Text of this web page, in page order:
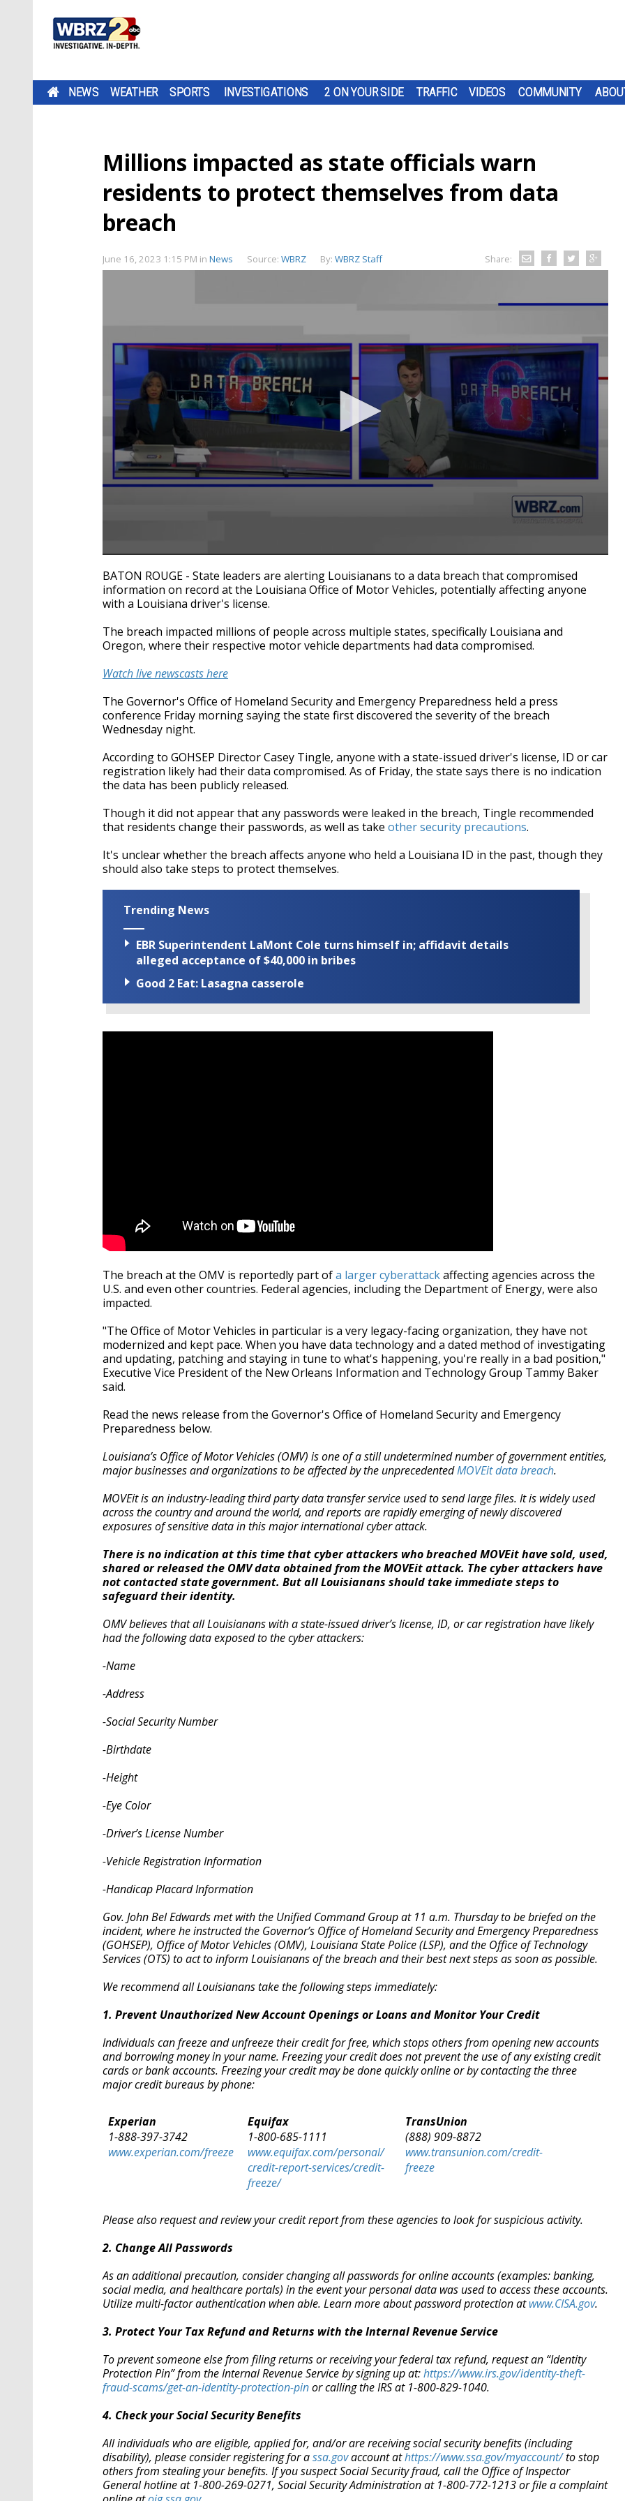
NEWS WEATHER SPORTS INVESTIGATIONS 2 ON YOUR SIDE TRAFFIC VIDEOS COMMUNITY
Millions impacted as state officials warn
residents to protect themselves from data
breach
June 16, 2023 1:15 PM in News Source: WBRZ By: WBRZ Staff Share:
seconds
of
2
minutes,
seconds
Volume
90%
BATON ROUGE - State leaders are alerting Louisianans to a data breach that compromised
information on record at the Louisiana Office of Motor Vehicles, potentially affecting anyone
with a Louisiana driver's license.
The breach impacted millions of people across multiple states, specifically Louisiana and
Oregon, where their respective motor vehicle departments had data compromised.
Watch live newscasts here
The Governor's Office of Homeland Security and Emergency Preparedness held a press
conference Friday morning saying the state first discovered the severity of the breach
Wednesday night.
According to GOHSEP Director Casey Tingle, anyone with a state-issued driver's license, ID or car
registration likely had their data compromised. As of Friday, the state says there is no indication
the data has been publicly released.
Though it did not appear that any passwords were leaked in the breach, Tingle recommended
that residents change their passwords, as well as take other security precautions.
It's unclear whether the breach affects anyone who held a Louisiana ID in the past, though they
should also take steps to protect themselves.
Trending News
EBR Superintendent LaMont Cole turns himself in; affidavit details
alleged acceptance of $40,000 in bribes
Good 2 Eat: Lasagna casserole
The breach at the OMV is reportedly part ofa larger cyberattackaffecting agencies across the
U.S. and even other countries. Federal agencies, including the Department of Energy, were also
impacted.
"The Office of Motor Vehicles in particular is a very legacy-facing organization, they have not
modernized and kept pace. When you have data technology and a dated method of investigating
and updating, patching and staying in tune to what's happening, you're really in a bad position,"
Executive Vice President of the New Orleans Information and Technology Group Tammy Baker
said.
Read the news release from the Governor's Office of Homeland Security and Emergency
Preparedness below.
Louisiana’s Office of Motor Vehicles (OMV) is one of a still undetermined number of government entities,
major businesses and organizations to be affected by the unprecedentedMOVEit data breach.
MOVEit is an industry-leading third party data transfer service used to send large files. It is widely used
across the country and around the world, and reports are rapidly emerging of newly discovered
exposures of sensitive data in this major international cyber attack.
There is no indication at this time that cyber attackers who breached MOVEit have sold, used,
shared or released the OMV data obtained from the MOVEit attack. The cyber attackers have
not contacted state government. But all Louisianans should take immediate steps to
safeguard their identity.
OMV believes that all Louisianans with a state-issued driver’s license, ID, or car registration have likely
had the following data exposed to the cyber attackers:
-Name
-Address
-Social Security Number
-Birthdate
-Height
-Eye Color
-Driver’s License Number
-Vehicle Registration Information
-Handicap Placard Information
Gov. John Bel Edwards met with the Unified Command Group at 11 a.m. Thursday to be briefed on the
incident, where he instructed the Governor’s Office of Homeland Security and Emergency Preparedness
(GOHSEP), Office of Motor Vehicles (OMV), Louisiana State Police (LSP), and the Office of Technology
Services (OTS) to act to inform Louisianans of the breach and their best next steps as soon as possible.
We recommend all Louisianans take the following steps immediately:
1. Prevent Unauthorized New Account Openings or Loans and Monitor Your Credit
Individuals can freeze and unfreeze their credit for free, which stops others from opening new accounts
and borrowing money in your name. Freezing your credit does not prevent the use of any existing credit
cards or bank accounts. Freezing your credit may be done quickly online or by contacting the three
major credit bureaus by phone:
Experian
1-888-397-3742
www.experian.com/freeze
Equifax
1-800-685-1111
www.equifax.com/personal/
credit-report-services/credit-
freeze/
TransUnion
(888) 909-8872
www.transunion.com/credit-
freeze
Please also request and review your credit report from these agencies to look for suspicious activity.
2. Change All Passwords
As an additional precaution, consider changing all passwords for online accounts (examples: banking,
social media, and healthcare portals) in the event your personal data was used to access these accounts.
Utilize multi-factor authentication when able. Learn more about password protection atwww.CISA.gov.
3. Protect Your Tax Refund and Returns with the Internal Revenue Service
To prevent someone else from filing returns or receiving your federal tax refund, request an “Identity
Protection Pin” from the Internal Revenue Service by signing up at:https://www.irs.gov/identity-theft-
fraud-scams/get-an-identity-protection-pinor calling the IRS at 1-800-829-1040.
4. Check your Social Security Benefits
All individuals who are eligible, applied for, and/or are receiving social security benefits (including
disability), please consider registering for assa.govaccount athttps://www.ssa.gov/myaccount/to stop
others from stealing your benefits. If you suspect Social Security fraud, call the Office of Inspector
General hotline at 1-800-269-0271, Social Security Administration at 1-800-772-1213 or file a complaint